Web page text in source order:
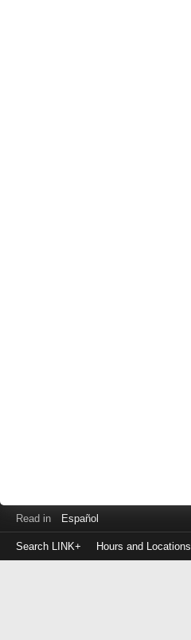
Read in Español
Search LINK+ Hours and Locations